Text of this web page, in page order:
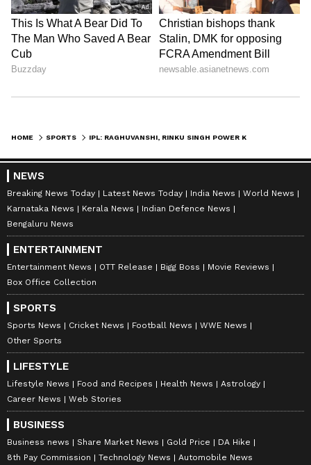
HOME SPORTS
NEWS
Breaking News Today Latest News Today India News
World News
Karnataka News
Kerala News
Indian Defence News
Bengaluru News
ENTERTAINMENT
Entertainment News OTT Release Bigg Boss
Movie Reviews
Box Office Collection
SPORTS
Sports News Cricket News Football News
WWE News
Other Sports
LIFESTYLE
Lifestyle News Food and Recipes Health News
Astrology
Career News
Web Stories
BUSINESS
Business news Share Market News Gold Price
DA Hike
8th Pay Commission
Technology News Automobile News